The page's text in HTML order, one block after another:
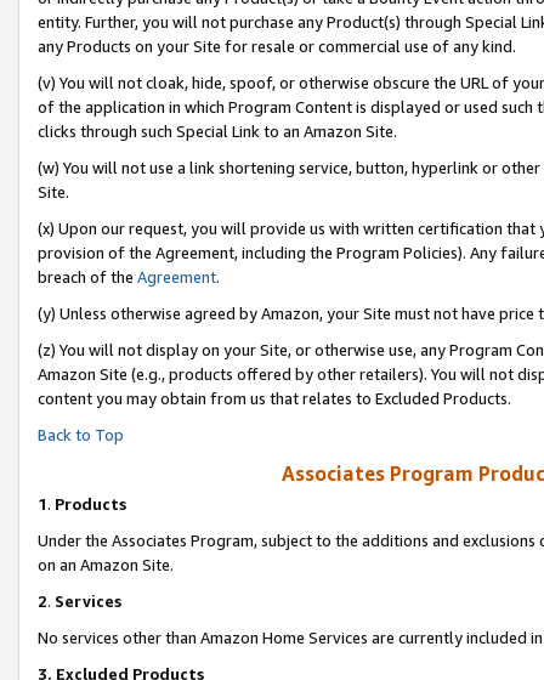
entity. Further, you will not purchase any Product(s) through Special
any Products on your Site for resale or commercial use of any kind.
(v) You will not cloak, hide, spoof, or otherwise obscure the URL of
of the application in which Program Content is displayed or used
clicks through such Special Link to an Amazon Site.
(w) You will not use a link shortening service, button, hyperlink or
Site.
(x) Upon our request, you will provide us with written certification
provision of the Agreement, including the Program Policies). Any
breach of the Agreement.
(y) Unless otherwise agreed by Amazon, your Site must not have
(z) You will not display on your Site, or otherwise use, any Program
Amazon Site (e.g., products offered by other retailers). You will not
content you may obtain from us that relates to Excluded Products.
Back to Top
Associates Program
1. Products
Under the Associates Program, subject to the additions and
on an Amazon Site.
2. Services
No services other than Amazon Home Services are currently included
3. Excluded Products